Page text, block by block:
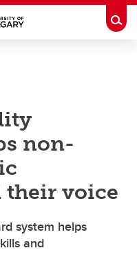
non-
voice
system helps
and